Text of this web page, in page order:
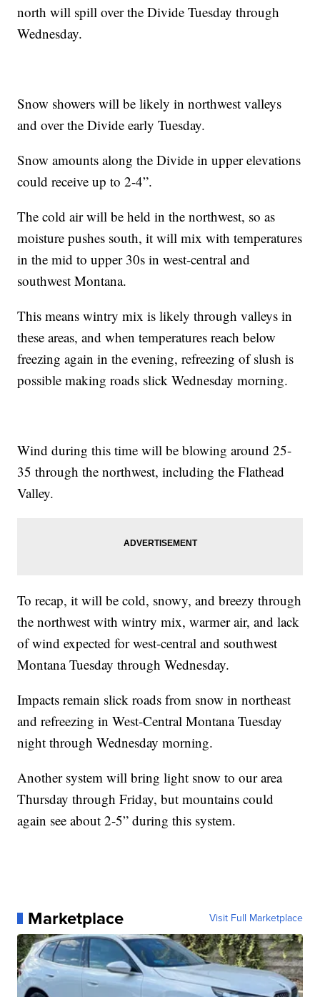
north will spill over the Divide Tuesday through
Wednesday.
Snow showers will be likely in northwest valleys
and over the Divide early Tuesday.
Snow amounts along the Divide in upper elevations
could receive up to 2-4”.
The cold air will be held in the northwest, so as
moisture pushes south, it will mix with temperatures
in the mid to upper 30s in west-central and
southwest Montana.
This means wintry mix is likely through valleys in
these areas, and when temperatures reach below
freezing again in the evening, refreezing of slush is
possible making roads slick Wednesday morning.
Wind during this time will be blowing around 25-
35 through the northwest, including the Flathead
Valley.
To recap, it will be cold, snowy, and breezy through
the northwest with wintry mix, warmer air, and lack
of wind expected for west-central and southwest
Montana Tuesday through Wednesday.
Impacts remain slick roads from snow in northeast
and refreezing in West-Central Montana Tuesday
night through Wednesday morning.
Another system will bring light snow to our area
Thursday through Friday, but mountains could
again see about 2-5” during this system.
Marketplace Visit Full Marketplace